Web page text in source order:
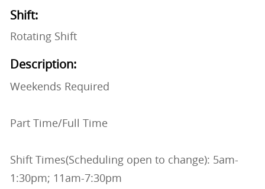
Shift:
Rotating Shift
Description:
Weekends Required
Part Time/Full Time
Shift Times(Scheduling open to change): 5am-
1:30pm; 11am-7:30pm